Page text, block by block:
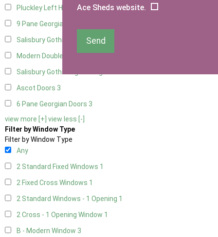
Pluckley Left Hung 1
9 Pane Georgian Door Right Hung
Salisbury Gothic Left Hung1
Modern Double
Salisbury Gothic Right Hung
Ascot Doors 3
6 Pane Georgian Doors 3
view more [+] view less [-]
Filter by Window Type
Filter by Window Type
Any
2 Standard Fixed Windows 1
2 Fixed Cross Windows 1
2 Standard Windows - 1 Opening 1
2 Cross - 1 Opening Window 1
B - Modern Window 3
Ace Sheds website.
Send